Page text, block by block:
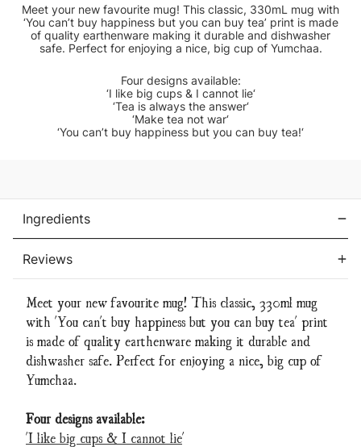
Meet your new favourite mug! This classic, 330mL mug with
‘You can’t buy happiness but you can buy tea’ print is made
of quality earthenware making it durable and dishwasher
safe. Perfect for enjoying a nice, big cup of Yumchaa.
Four designs available:
‘I like big cups & I cannot lie‘
‘Tea is always the answer‘
‘Make tea not war‘
‘You can’t buy happiness but you can buy tea!‘
Ingredients
Reviews
Meet your new favourite mug! This classic, 330ml mug
with 'You can't buy happiness but you can buy tea' print
is made of quality earthenware making it durable and
dishwasher safe. Perfect for enjoying a nice, big cup of
Yumchaa.
Four designs available:
'I like big cups & I cannot lie'